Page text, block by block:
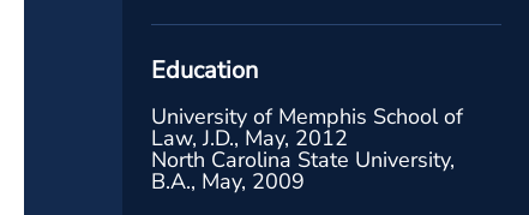
Education
University of Memphis School of
Law, J.D., May, 2012
North Carolina State University,
B.A., May, 2009